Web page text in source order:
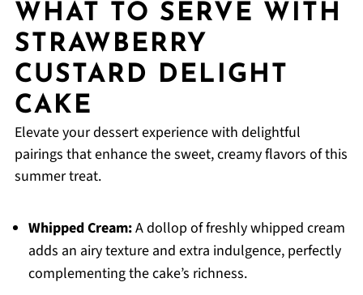
WHAT TO SERVE WITH
STRAWBERRY
CUSTARD DELIGHT
CAKE
Elevate your dessert experience with delightful
pairings that enhance the sweet, creamy flavors of this
summer treat.
Whipped Cream:A dollop of freshly whipped cream
adds an airy texture and extra indulgence, perfectly
complementing the cake’s richness.